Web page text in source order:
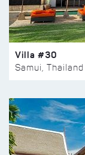
Villa #30
Samui, Thailand